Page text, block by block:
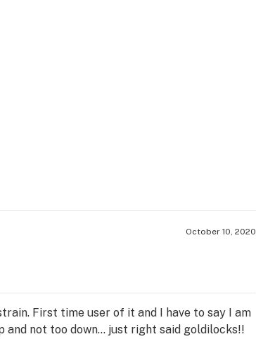
October 10, 2020
First time user of it and I have to say I am
not too down... just right said goldilocks!!